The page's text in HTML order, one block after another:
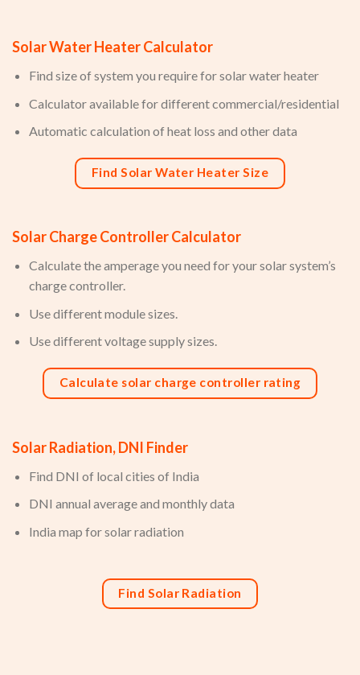
Solar Water Heater Calculator
Find size of system you require for solar water heater
Calculator available for different commercial/residential
Automatic calculation of heat loss and other data
Find Solar Water Heater Size
Solar Charge Controller Calculator
Calculate the amperage you need for your solar system’s
charge controller.
Use different module sizes.
Use different voltage supply sizes.
Calculate solar charge controller rating
Solar Radiation, DNI Finder
Find DNI of local cities of India
DNI annual average and monthly data
India map for solar radiation
Find Solar Radiation